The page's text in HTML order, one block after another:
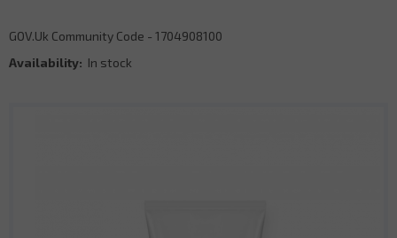
GOV.Uk Community Code - 1704908100
Availability: In stock